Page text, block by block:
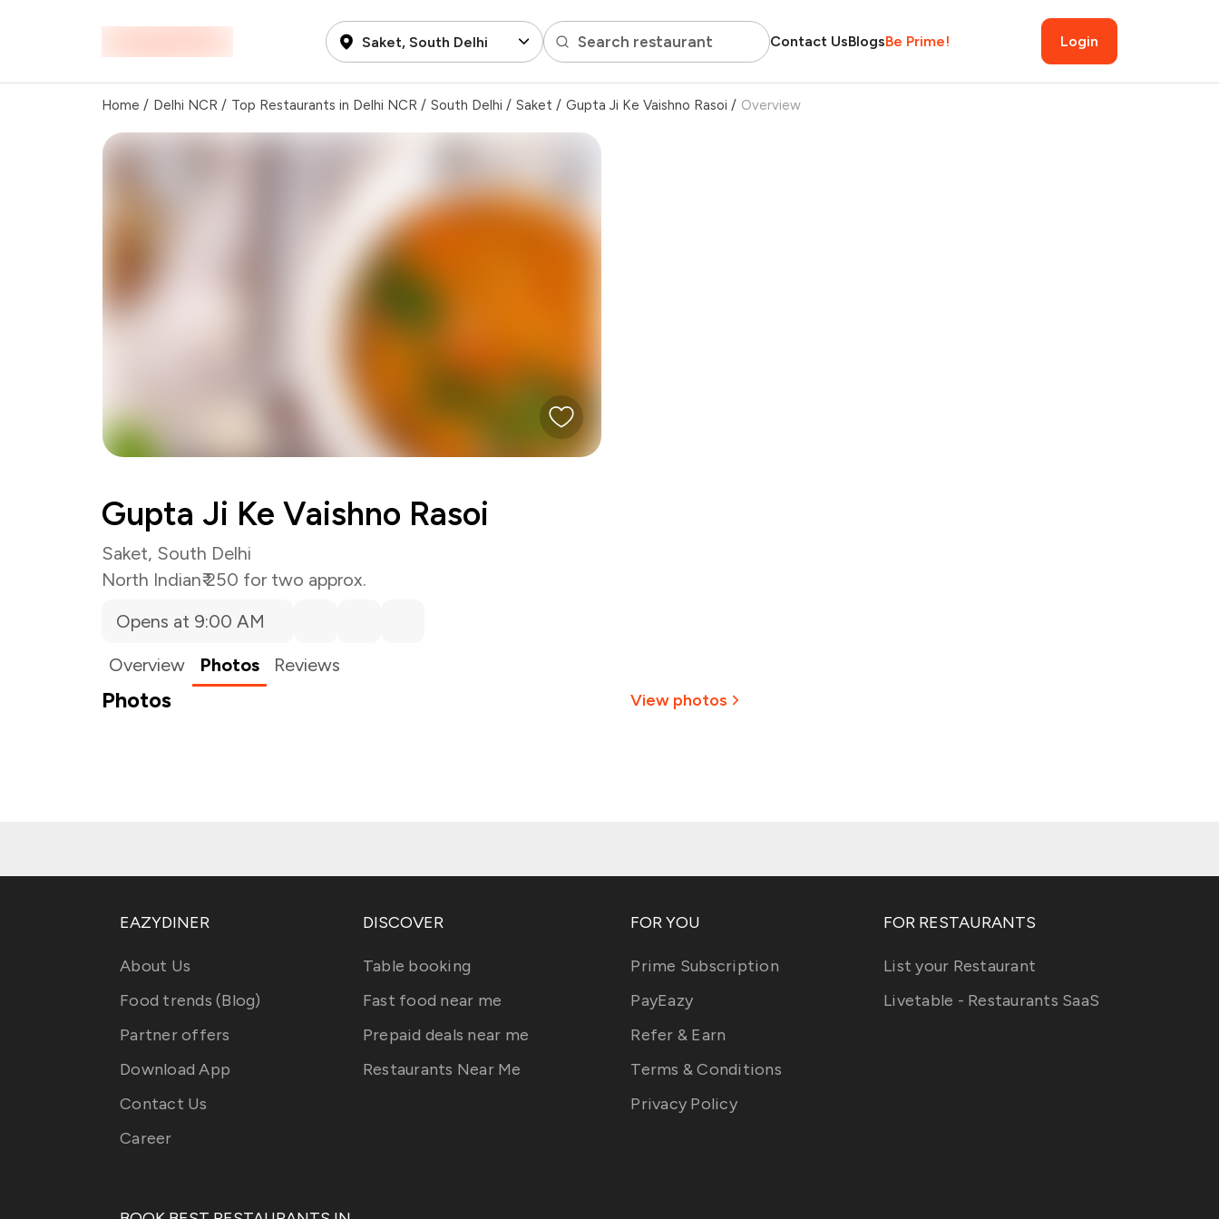
Saket, South Delhi Search restaurant Contact UsBlogsBe Prime! Login
Home / Delhi NCR / Top Restaurants in Delhi NCR / South Delhi / Saket / Gupta Ji Ke Vaishno Rasoi / Overview
Gupta Ji Ke Vaishno Rasoi
Saket, South Delhi
North Indian₹ 250 for two approx.
Opens at 9:00 AM
Overview
Photos Reviews
Photos View photos
EAZYDINER
About Us
Food trends (Blog)
Partner offers
Download App
Contact Us
Career
DISCOVER
Table booking
Fast food near me
Prepaid deals near me
Restaurants Near Me
FOR YOU
Prime Subscription
PayEazy
Refer & Earn
Terms & Conditions
Privacy Policy
FOR RESTAURANTS
List your Restaurant
Livetable - Restaurants SaaS